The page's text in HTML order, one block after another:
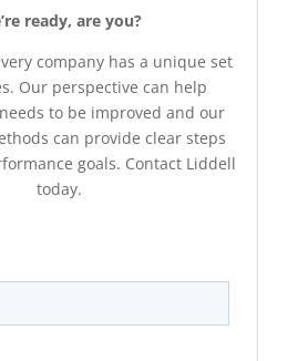
ready, are you?
company has a unique set
Our perspective can help
to be improved and our
can provide clear steps
goals. Contact Liddell
today.